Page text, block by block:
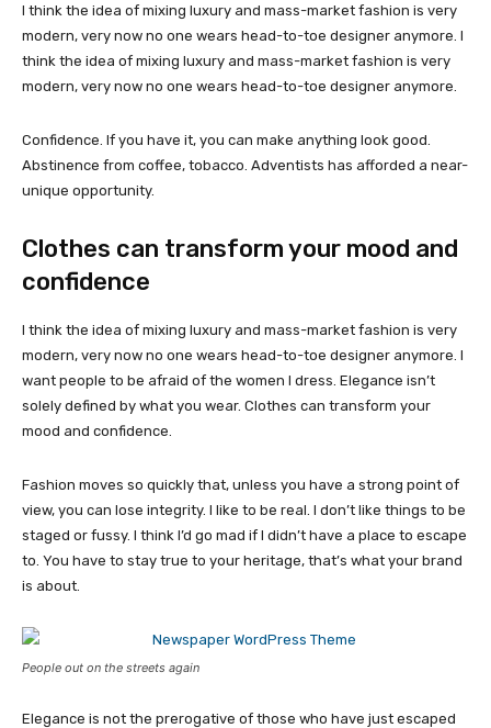
I think the idea of mixing luxury and mass-market fashion is very
modern, very now no one wears head-to-toe designer anymore. I
think the idea of mixing luxury and mass-market fashion is very
modern, very now no one wears head-to-toe designer anymore.
Confidence. If you have it, you can make anything look good.
Abstinence from coffee, tobacco. Adventists has afforded a near-
unique opportunity.
Clothes can transform your mood and
confidence
I think the idea of mixing luxury and mass-market fashion is very
modern, very now no one wears head-to-toe designer anymore. I
want people to be afraid of the women I dress. Elegance isn’t
solely defined by what you wear. Clothes can transform your
mood and confidence.
Fashion moves so quickly that, unless you have a strong point of
view, you can lose integrity. I like to be real. I don’t like things to be
staged or fussy. I think I’d go mad if I didn’t have a place to escape
to. You have to stay true to your heritage, that’s what your brand
is about.
People out on the streets again
Elegance is not the prerogative of those who have just escaped